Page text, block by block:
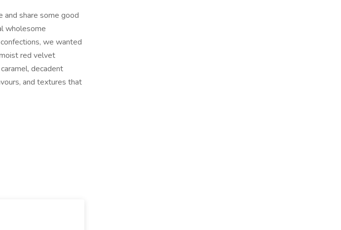
and share some good
wholesome
we wanted
red velvet
decadent
and textures that